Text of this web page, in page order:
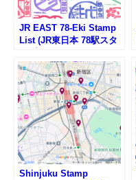
JR EAST 78-Eki Stamp
List (JR東日本 78駅スタ
Shinjuku Stamp